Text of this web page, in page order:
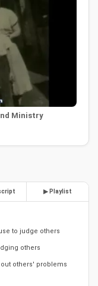
Ministry
▶ Playlist
to judge others
others
others' problems